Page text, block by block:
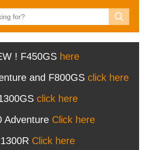
! F450GS here
and F800GS click here
click here
Adventure Click here
Click here